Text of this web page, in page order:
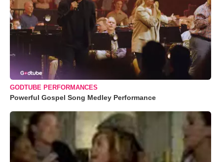
GODTUBE PERFORMANCES
Powerful Gospel Song Medley Performance